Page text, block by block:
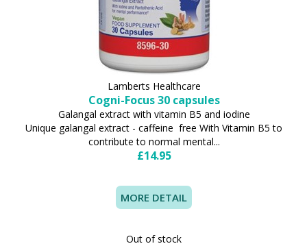
Lamberts Healthcare
Cogni-Focus 30 capsules
Galangal extract with vitamin B5 and iodine
Unique galangal extract - caffeine free With Vitamin B5 to
contribute to normal mental...
£14.95
MORE DETAIL
Out of stock